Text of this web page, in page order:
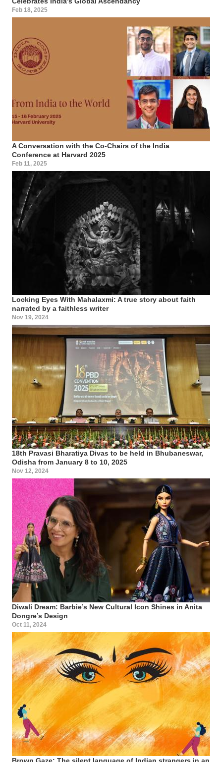
Feb 18, 2025
A Conversation with the Co-Chairs of the India
Conference at Harvard 2025
Feb 11, 2025
Locking Eyes With Mahalaxmi: A true story about faith
narrated by a faithless writer
Nov 19, 2024
18th Pravasi Bharatiya Divas to be held in Bhubaneswar,
Odisha from January 8 to 10, 2025
Nov 12, 2024
Diwali Dream: Barbie’s New Cultural Icon Shines in Anita
Dongre’s Design
Oct 11, 2024